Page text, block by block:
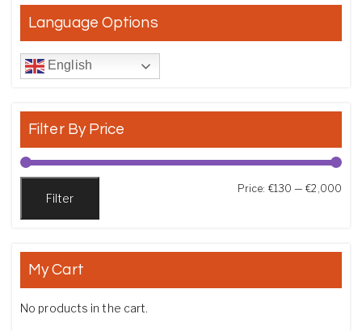
Language Options
English
Filter By Price
Filter
Price: €130 —€2,000
My Cart
No products in the cart.